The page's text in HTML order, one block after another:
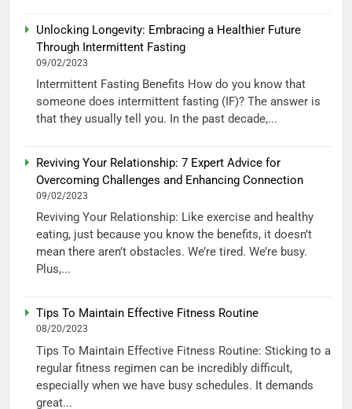
Unlocking Longevity: Embracing a Healthier Future
Through Intermittent Fasting
09/02/2023
Intermittent Fasting Benefits How do you know that
someone does intermittent fasting (IF)? The answer is
that they usually tell you. In the past decade,...
Reviving Your Relationship: 7 Expert Advice for
Overcoming Challenges and Enhancing Connection
09/02/2023
Reviving Your Relationship: Like exercise and healthy
eating, just because you know the benefits, it doesn’t
mean there aren’t obstacles. We’re tired. We’re busy.
Plus,...
Tips To Maintain Effective Fitness Routine
08/20/2023
Tips To Maintain Effective Fitness Routine: Sticking to a
regular fitness regimen can be incredibly difficult,
especially when we have busy schedules. It demands
great...